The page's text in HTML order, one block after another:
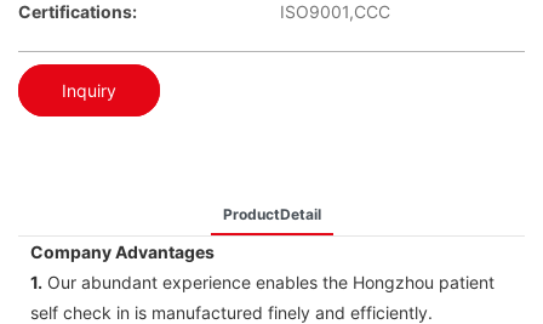
Certifications:
ISO9001,CCC
Inquiry
ProductDetail
Company Advantages
1. Our abundant experience enables the Hongzhou patient
self check in is manufactured finely and efficiently.